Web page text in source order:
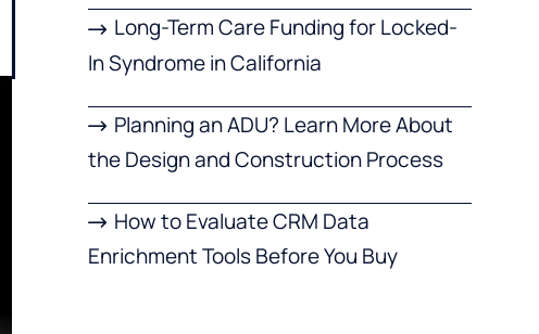
Long-Term Care Funding for Locked-
In Syndrome in California
Planning an ADU? Learn More About
the Design and Construction Process
How to Evaluate CRM Data
Enrichment Tools Before You Buy